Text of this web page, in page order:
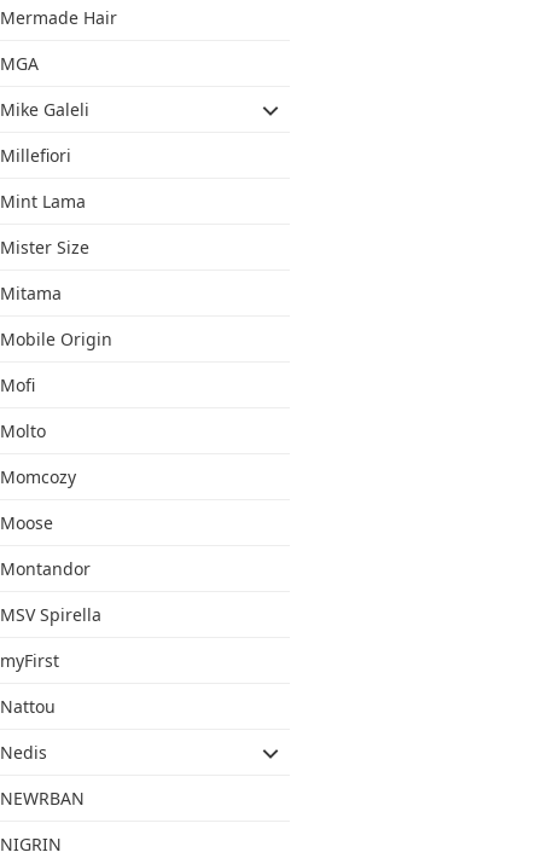
Mermade Hair
MGA
Mike Galeli
Millefiori
Mint Lama
Mister Size
Mitama
Mobile Origin
Mofi
Molto
Momcozy
Moose
Montandor
MSV Spirella
myFirst
Nattou
Nedis
NEWRBAN
NIGRIN